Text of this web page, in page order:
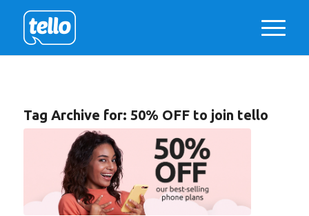
Tag Archive for: 50% OFF to join tello